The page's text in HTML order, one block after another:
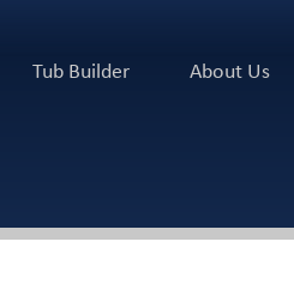
Tub Builder About Us